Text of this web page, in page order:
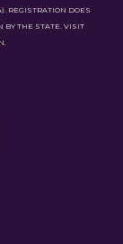
REGISTRATION DOES
BY THE STATE. VISIT